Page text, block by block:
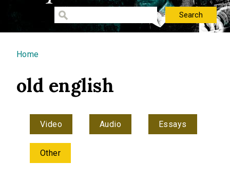
You are here
Home
old english
Video Audio Essays
Other